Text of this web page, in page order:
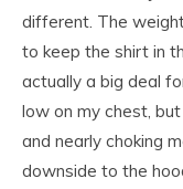
different. The
to keep the shirt in
actually a big deal
low on my chest,
and nearly choking
downside to the